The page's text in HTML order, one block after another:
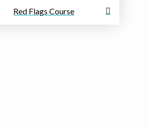
Red Flags Course